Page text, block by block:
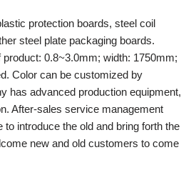
protection boards, steel coil
steel plate packaging boards.
0.8~3.0mm; width: 1750mm;
Color can be customized by
has advanced production equipment,
After-sales service management
introduce the old and bring forth the
new and old customers to come